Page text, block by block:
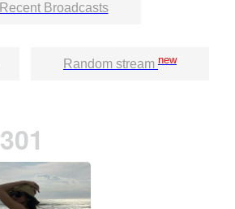
Recent Broadcasts
Random stream new
301